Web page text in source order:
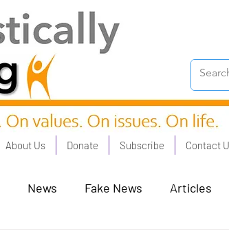
About Us Donate Subscribe Contact
News Fake News Articles
AI